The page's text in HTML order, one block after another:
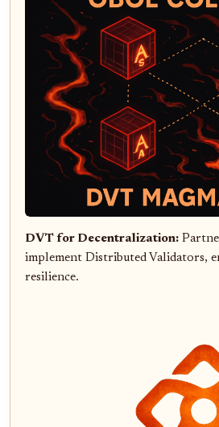
DVT for Decentralization:
implement Distributed Validators,
resilience.